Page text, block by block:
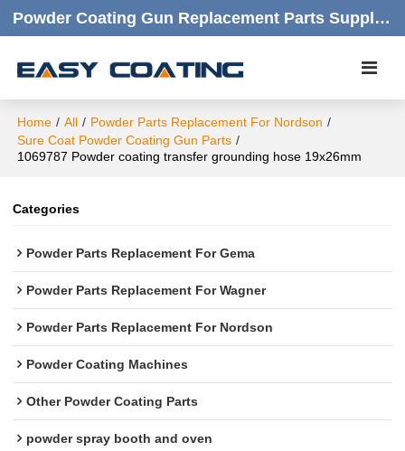
Powder Coating Gun Replacement Parts Supplier |  Quality Products,quick Respond,friendly Customer Service
Home / All / Powder Parts Replacement For Nordson /
Sure Coat Powder Coating Gun Parts /
1069787 Powder coating transfer grounding hose 19x26mm
Categories
Powder Parts Replacement For Gema
Powder Parts Replacement For Wagner
Powder Parts Replacement For Nordson
Powder Coating Machines
Other Powder Coating Parts
powder spray booth and oven